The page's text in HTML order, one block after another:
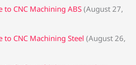
to CNC Machining ABS (August 27,
to CNC Machining Steel (August 26,